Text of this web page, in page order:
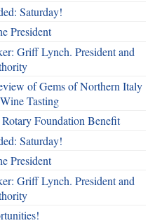
Saturday!
President
Griff Lynch. President and
of Gems of Northern Italy
Tasting
Foundation Benefit
Saturday!
President
Griff Lynch. President and